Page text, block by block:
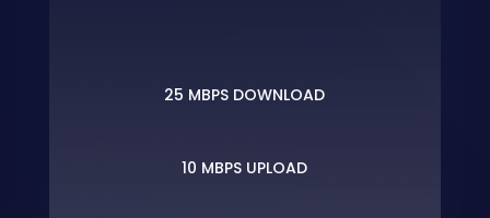
25 MBPS DOWNLOAD
10 MBPS UPLOAD